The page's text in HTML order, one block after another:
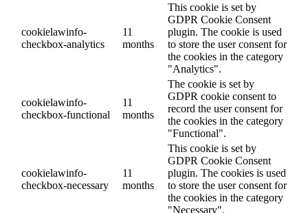
cookielawinfo-
checkbox-analytics
11
months
This cookie is set by
GDPR Cookie Consent
plugin. The cookie is used
to store the user consent for
the cookies in the category
"Analytics".
cookielawinfo-
checkbox-functional
11
months
The cookie is set by
GDPR cookie consent to
record the user consent for
the cookies in the category
"Functional".
cookielawinfo-
checkbox-necessary
11
months
This cookie is set by
GDPR Cookie Consent
plugin. The cookies is used
to store the user consent for
the cookies in the category
"Necessary".